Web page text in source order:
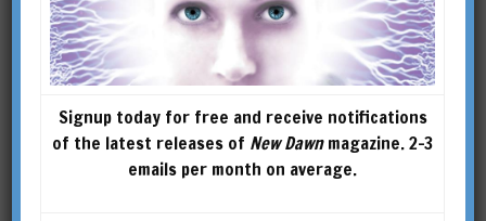
PAUL TICE
Signup today for free and receive notifications
of the latest releases of New Dawnmagazine. 2-3
emails per month on average.